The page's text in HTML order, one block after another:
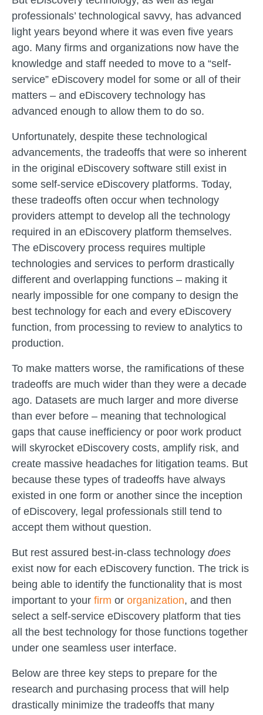
professionals’ technological savvy, has advanced
light years beyond where it was even five years
ago. Many firms and organizations now have the
knowledge and staff needed to move to a “self-
service” eDiscovery model for some or all of their
matters – and eDiscovery technology has
advanced enough to allow them to do so.
Unfortunately, despite these technological
advancements, the tradeoffs that were so inherent
in the original eDiscovery software still exist in
some self-service eDiscovery platforms. Today,
these tradeoffs often occur when technology
providers attempt to develop all the technology
required in an eDiscovery platform themselves.
The eDiscovery process requires multiple
technologies and services to perform drastically
different and overlapping functions – making it
nearly impossible for one company to design the
best technology for each and every eDiscovery
function, from processing to review to analytics to
production.
To make matters worse, the ramifications of these
tradeoffs are much wider than they were a decade
ago. Datasets are much larger and more diverse
than ever before – meaning that technological
gaps that cause inefficiency or poor work product
will skyrocket eDiscovery costs, amplify risk, and
create massive headaches for litigation teams. But
because these types of tradeoffs have always
existed in one form or another since the inception
of eDiscovery, legal professionals still tend to
accept them without question.
But rest assured best-in-class technology does
exist now for each eDiscovery function. The trick is
being able to identify the functionality that is most
important to your firm or organization, and then
select a self-service eDiscovery platform that ties
all the best technology for those functions together
under one seamless user interface.
Below are three key steps to prepare for the
research and purchasing process that will help
drastically minimize the tradeoffs that many